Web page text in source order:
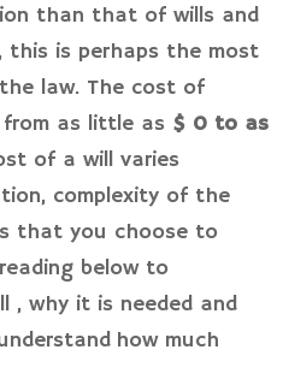
than that of wills and
this is perhaps the most
law. The cost of
as little as $ 0 to as
of a will varies
complexity of the
that you choose to
below to
, why it is needed and
how much